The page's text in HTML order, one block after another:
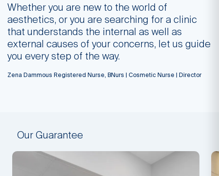
Whether you are new to the world of
aesthetics, or you are searching for a clinic
that understands the internal as well as
external causes of your concerns, let us guide
you every step of the way.
Zena Dammous Registered Nurse, BNurs | Cosmetic Nurse | Director
Our Guarantee